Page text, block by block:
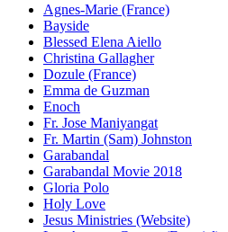
Agnes-Marie (France)
Bayside
Blessed Elena Aiello
Christina Gallagher
Dozule (France)
Emma de Guzman
Enoch
Fr. Jose Maniyangat
Fr. Martin (Sam) Johnston
Garabandal
Garabandal Movie 2018
Gloria Polo
Holy Love
Jesus Ministries (Website)